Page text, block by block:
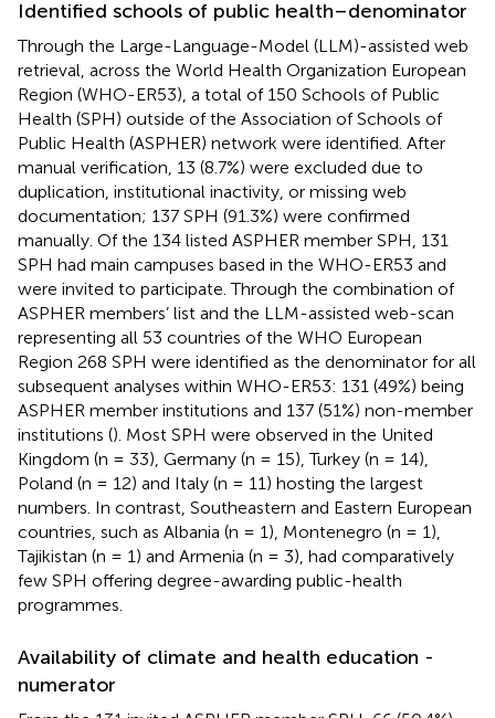
Identified schools of public health–denominator
Through the Large-Language-Model (LLM)-assisted web
retrieval, across the World Health Organization European
Region (WHO-ER53), a total of 150 Schools of Public
Health (SPH) outside of the Association of Schools of
Public Health (ASPHER) network were identified. After
manual verification, 13 (8.7%) were excluded due to
duplication, institutional inactivity, or missing web
documentation; 137 SPH (91.3%) were confirmed
manually. Of the 134 listed ASPHER member SPH, 131
SPH had main campuses based in the WHO-ER53 and
were invited to participate. Through the combination of
ASPHER members’ list and the LLM-assisted web-scan
representing all 53 countries of the WHO European
Region 268 SPH were identified as the denominator for all
subsequent analyses within WHO-ER53: 131 (49%) being
ASPHER member institutions and 137 (51%) non-member
institutions (). Most SPH were observed in the United
Kingdom (n = 33), Germany (n = 15), Turkey (n = 14),
Poland (n = 12) and Italy (n = 11) hosting the largest
numbers. In contrast, Southeastern and Eastern European
countries, such as Albania (n = 1), Montenegro (n = 1),
Tajikistan (n = 1) and Armenia (n = 3), had comparatively
few SPH offering degree-awarding public-health
programmes.
Availability of climate and health education -
numerator